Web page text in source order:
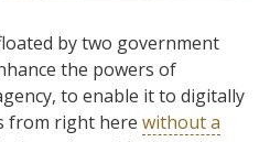
by two government
the powers of
to enable it to digitally
from right here without a